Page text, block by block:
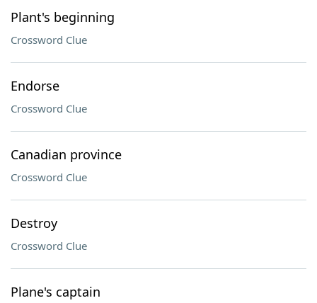
Plant's beginning
Crossword Clue
Endorse
Crossword Clue
Canadian province
Crossword Clue
Destroy
Crossword Clue
Plane's captain